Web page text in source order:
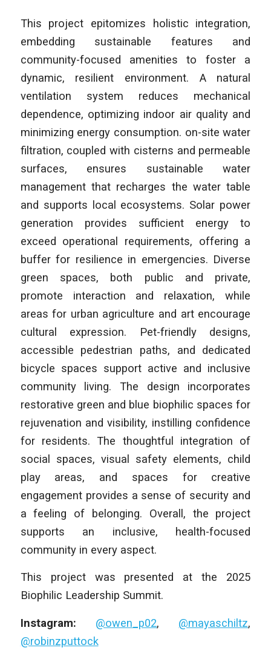
This project epitomizes holistic integration,
embedding sustainable features and
community-focused amenities to foster a
dynamic, resilient environment. A natural
ventilation system reduces mechanical
dependence, optimizing indoor air quality and
minimizing energy consumption. on-site water
filtration, coupled with cisterns and permeable
surfaces, ensures sustainable water
management that recharges the water table
and supports local ecosystems. Solar power
generation provides sufficient energy to
exceed operational requirements, offering a
buffer for resilience in emergencies. Diverse
green spaces, both public and private,
promote interaction and relaxation, while
areas for urban agriculture and art encourage
cultural expression. Pet-friendly designs,
accessible pedestrian paths, and dedicated
bicycle spaces support active and inclusive
community living. The design incorporates
restorative green and blue biophilic spaces for
rejuvenation and visibility, instilling confidence
for residents. The thoughtful integration of
social spaces, visual safety elements, child
play areas, and spaces for creative
engagement provides a sense of security and
a feeling of belonging. Overall, the project
supports an inclusive, health-focused
community in every aspect.
This project was presented at the 2025
Biophilic Leadership Summit.
Instagram: @owen_p02, @mayaschiltz,
@robinzputtock